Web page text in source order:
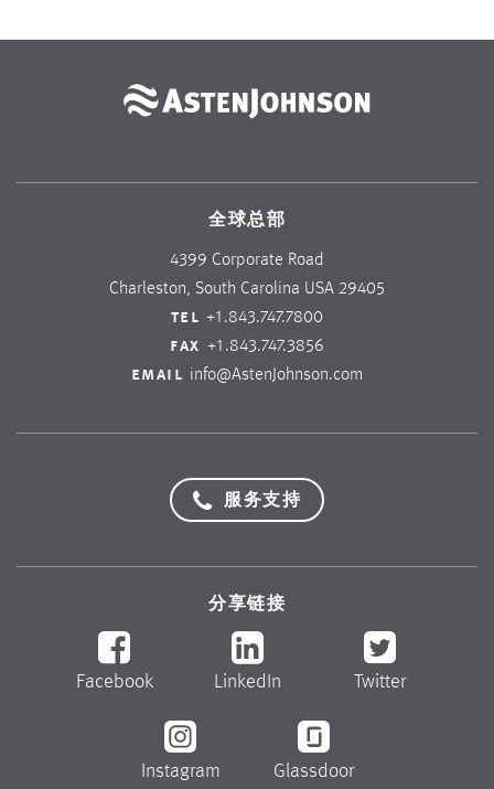
全球总部
4399 Corporate Road
Charleston, South Carolina USA 29405
tel +1.843.747.7800
fax +1.843.747.3856
email info@AstenJohnson.com
服务支持
分享链接
Facebook LinkedIn Twitter
Instagram Glassdoor